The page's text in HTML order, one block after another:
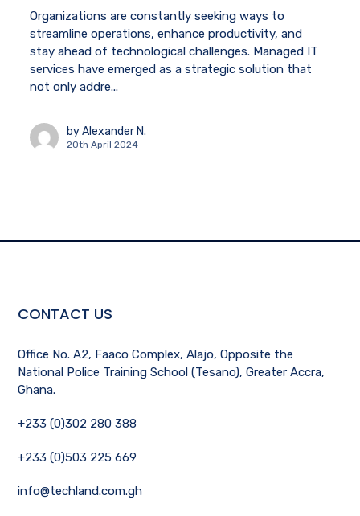
Organizations are constantly seeking ways to
streamline operations, enhance productivity, and
stay ahead of technological challenges. Managed IT
services have emerged as a strategic solution that
not only addre...
by Alexander N.
20th April 2024
CONTACT US
Office No. A2, Faaco Complex, Alajo, Opposite the
National Police Training School (Tesano), Greater Accra,
Ghana.
+233 (0)302 280 388
+233 (0)503 225 669
info@techland.com.gh